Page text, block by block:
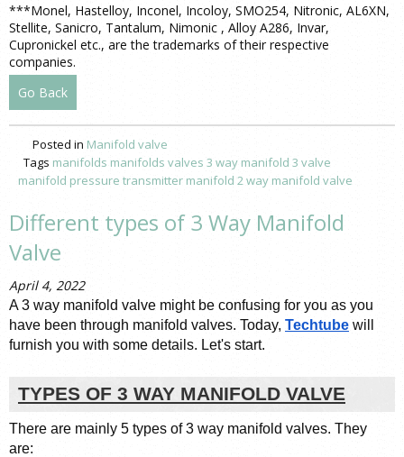
***Monel, Hastelloy, Inconel, Incoloy, SMO254, Nitronic, AL6XN,
Stellite, Sanicro, Tantalum, Nimonic , Alloy A286, Invar,
Cupronickel etc., are the trademarks of their respective
companies.
Go Back
Posted in Manifold valve
Tags manifolds manifolds valves 3 way manifold 3 valve
manifold pressure transmitter manifold 2 way manifold valve
Different types of 3 Way Manifold
Valve
April 4, 2022
A 3 way manifold valve might be confusing for you as you
have been through manifold valves. Today, Techtube will
furnish you with some details. Let's start.
TYPES OF 3 WAY MANIFOLD VALVE
There are mainly 5 types of 3 way manifold valves. They
are: